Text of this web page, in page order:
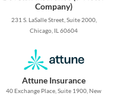
Company)
231 S. LaSalle Street, Suite 2000,
Chicago, IL 60604
Attune Insurance
40 Exchange Place, Suite 1900, New